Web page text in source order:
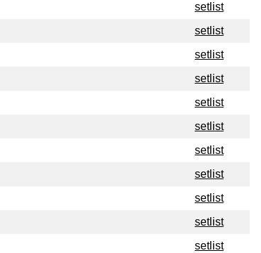
setlist
setlist
setlist
setlist
setlist
setlist
setlist
setlist
setlist
setlist
setlist